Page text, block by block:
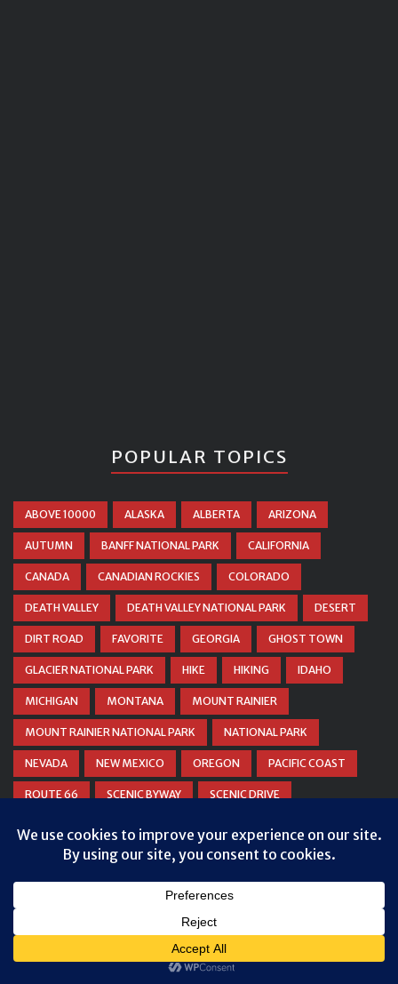
POPULAR TOPICS
ABOVE 10000 ALASKA ALBERTA ARIZONA
AUTUMN BANFF NATIONAL PARK CALIFORNIA
CANADA CANADIAN ROCKIES COLORADO
DEATH VALLEY DEATH VALLEY NATIONAL PARK DESERT
DIRT ROAD FAVORITE GEORGIA GHOST TOWN
GLACIER NATIONAL PARK HIKE HIKING IDAHO
MICHIGAN MONTANA MOUNT RAINIER
MOUNT RAINIER NATIONAL PARK NATIONAL PARK
NEVADA NEW MEXICO OREGON PACIFIC COAST
ROUTE 66 SCENIC BYWAY SCENIC DRIVE
THE MOTHER ROAD UTAH WASHINGTON
Privacy & Cookies: This site uses cookies. By continuing to use this
website, you agree to their use.
To find out more, including how to control cookies, see here: